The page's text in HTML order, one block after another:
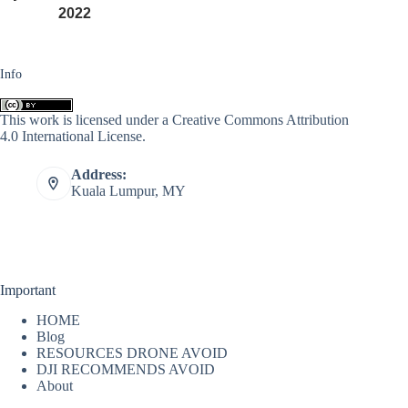
2022
Info
This work is licensed under a Creative Commons Attribution
4.0 International License.
Address:
Kuala Lumpur, MY
Important
HOME
Blog
RESOURCES DRONE AVOID
DJI RECOMMENDS AVOID
About